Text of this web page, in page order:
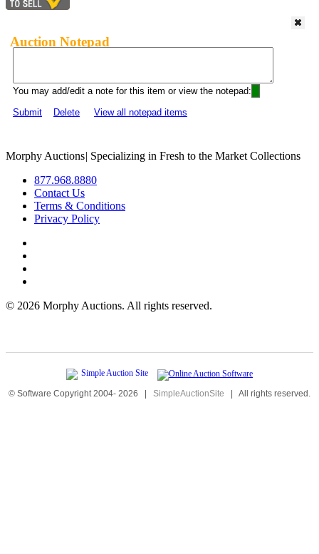
Auction Notepad
You may add/edit a note for this item or view the notepad:
Submit
Delete View all notepad items
Morphy Auctions| Specializing in Fresh to the Market Collections
877.968.8880
Contact Us
Terms & Conditions
Privacy Policy
© 2026 Morphy Auctions. All rights reserved.
© Software Copyright 2004- 2026 | SimpleAuctionSite | All rights reserved.